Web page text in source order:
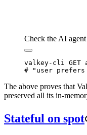
Check the AI
valkey-cli GET
# "user prefers
The above proves that
preserved all its in-
Stateful on spot